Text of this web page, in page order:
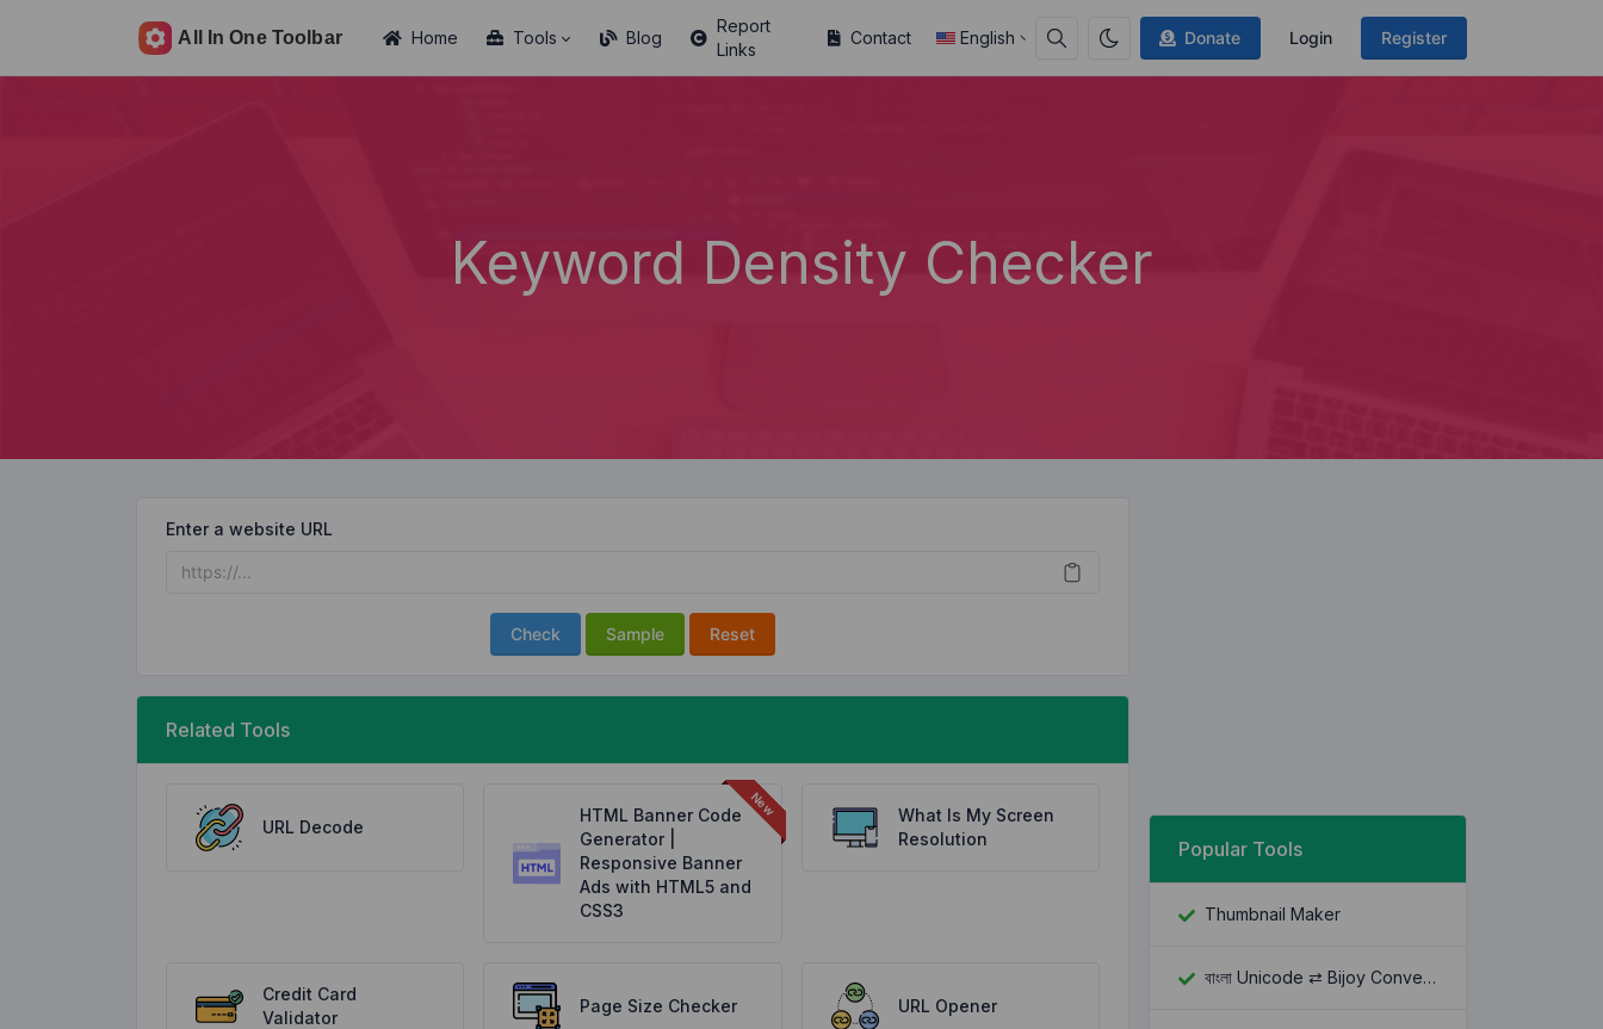
Donate Login Register
Home Tools Blog
Report
Links
Contact English
Keyword Density Checker
Enter a website URL
Check Sample Reset
Related Tools
URL Decode
HTML Banner Code
Generator |
Responsive Banner
Ads with HTML5 and
CSS3
What Is My Screen
Resolution
Credit Card
Validator
Page Size Checker URL Opener
Popular Tools
Thumbnail Maker
বাংলা Unicode ⇄ Bijoy Converter